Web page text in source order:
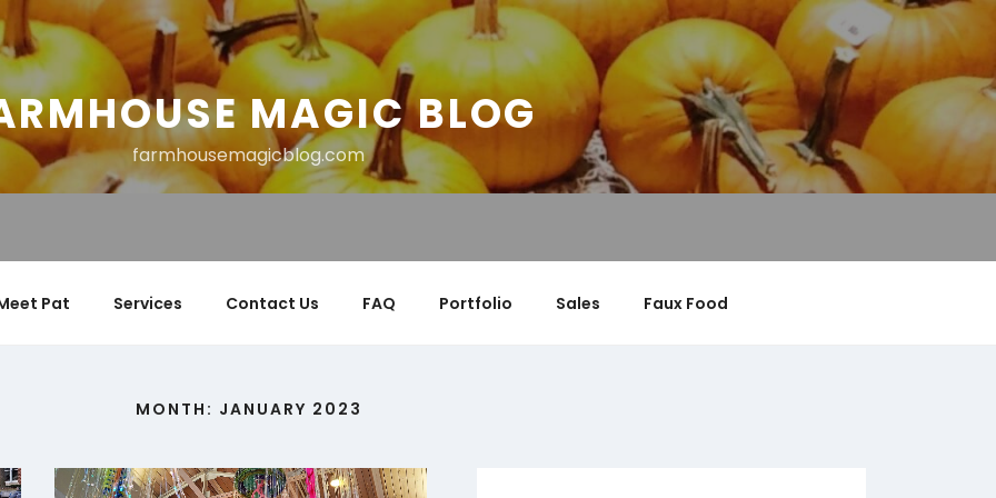
MAGIC BLOG
farmhousemagicblog.com
Pat Services Contact Us FAQ Portfolio Sales Faux Food
MONTH: JANUARY 2023